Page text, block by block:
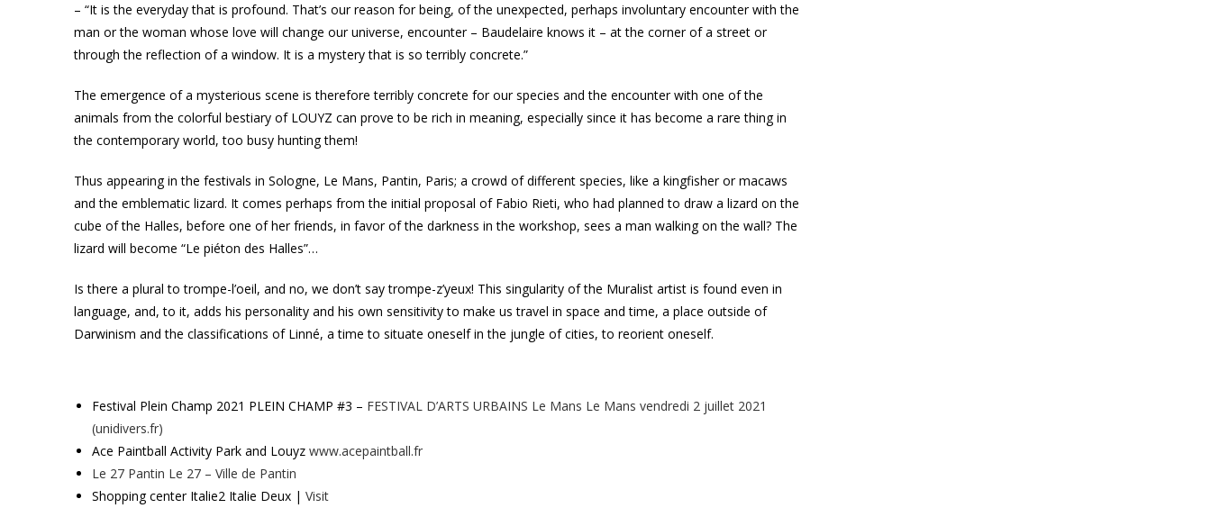
– “It is the everyday that is profound. That’s our reason for being, of the unexpected, perhaps involuntary encounter with the
man or the woman whose love will change our universe, encounter – Baudelaire knows it – at the corner of a street or
through the reflection of a window. It is a mystery that is so terribly concrete.”
The emergence of a mysterious scene is therefore terribly concrete for our species and the encounter with one of the
animals from the colorful bestiary of LOUYZ can prove to be rich in meaning, especially since it has become a rare thing in
the contemporary world, too busy hunting them!
Thus appearing in the festivals in Sologne, Le Mans, Pantin, Paris; a crowd of different species, like a kingfisher or macaws
and the emblematic lizard. It comes perhaps from the initial proposal of Fabio Rieti, who had planned to draw a lizard on the
cube of the Halles, before one of her friends, in favor of the darkness in the workshop, sees a man walking on the wall? The
lizard will become “Le piéton des Halles”…
Is there a plural to trompe-l’oeil, and no, we don’t say trompe-z’yeux! This singularity of the Muralist artist is found even in
language, and, to it, adds his personality and his own sensitivity to make us travel in space and time, a place outside of
Darwinism and the classifications of Linné, a time to situate oneself in the jungle of cities, to reorient oneself.
Festival Plein Champ 2021 PLEIN CHAMP #3 – FESTIVAL D’ARTS URBAINS Le Mans Le Mans vendredi 2 juillet 2021
(unidivers.fr)
Ace Paintball Activity Park and Louyz www.acepaintball.fr
Le 27 Pantin Le 27 – Ville de Pantin
Shopping center Italie2 Italie Deux | Visit